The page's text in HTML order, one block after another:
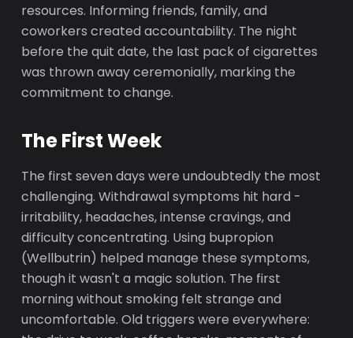
resources. Informing friends, family, and
coworkers created accountability. The night
before the quit date, the last pack of cigarettes
was thrown away ceremonially, marking the
commitment to change.
The First Week
The first seven days were undoubtedly the most
challenging. Withdrawal symptoms hit hard -
irritability, headaches, intense cravings, and
difficulty concentrating. Using bupropion
(Wellbutrin) helped manage these symptoms,
though it wasn't a magic solution. The first
morning without smoking felt strange and
uncomfortable. Old triggers were everywhere: